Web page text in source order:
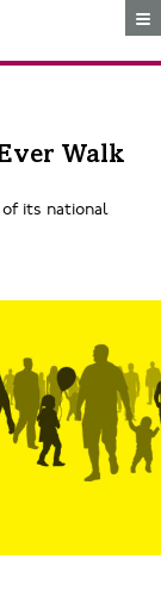
Walk
of its national